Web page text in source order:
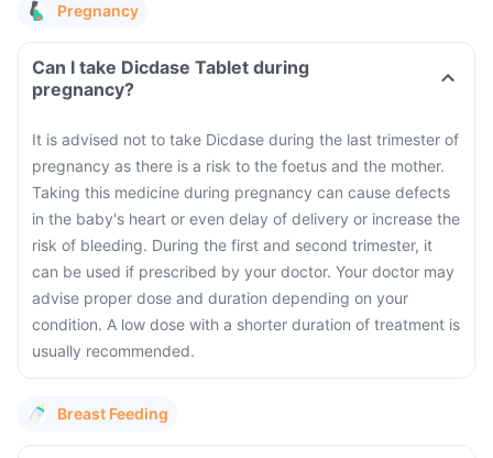
Pregnancy
Can I take Dicdase Tablet during
pregnancy?
It is advised not to take Dicdase during the last trimester of
pregnancy as there is a risk to the foetus and the mother.
Taking this medicine during pregnancy can cause defects
in the baby's heart or even delay of delivery or increase the
risk of bleeding. During the first and second trimester, it
can be used if prescribed by your doctor. Your doctor may
advise proper dose and duration depending on your
condition. A low dose with a shorter duration of treatment is
usually recommended.
Breast Feeding